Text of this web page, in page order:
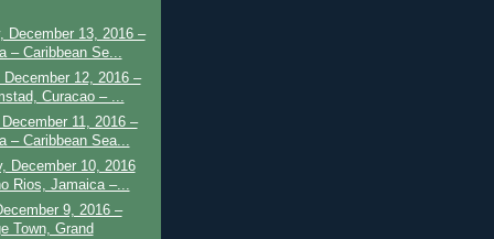
December 13, 2016 –
– Caribbean Se...
December 12, 2016 –
Curacao – ...
11, 2016 –
– Caribbean Sea...
December 10, 2016
Rios, Jamaica –...
9, 2016 –
Town, Grand